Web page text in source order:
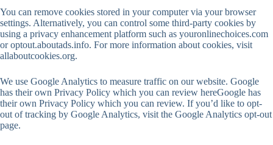
You can remove cookies stored in your computer via your browser
settings. Alternatively, you can control some third-party cookies by
using a privacy enhancement platform such as youronlinechoices.com
or optout.aboutads.info. For more information about cookies, visit
allaboutcookies.org.
We use Google Analytics to measure traffic on our website. Google
has their own Privacy Policy which you can review hereGoogle has
their own Privacy Policy which you can review. If you’d like to opt-
out of tracking by Google Analytics, visit the Google Analytics opt-out
page.